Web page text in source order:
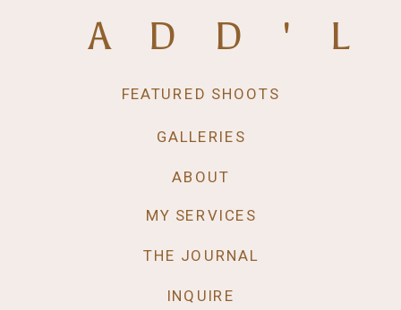
INQUIRE
MY SERVICES
THE JOURNAL
ABOUT
GALLERIES
FEATURED SHOOTS
ADD'L